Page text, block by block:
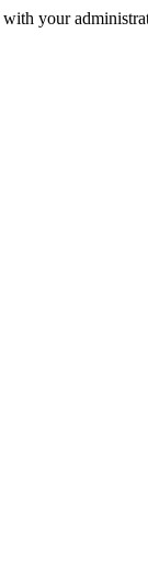
with your